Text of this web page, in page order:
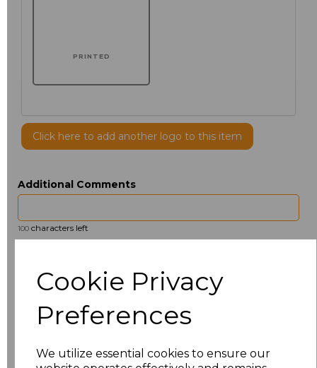
Cookie Privacy
Preferences
We utilize essential cookies to ensure our
PRINTED
Click here to add another logo to this item
Additional Comments
100 characters left
15.5 £13.12